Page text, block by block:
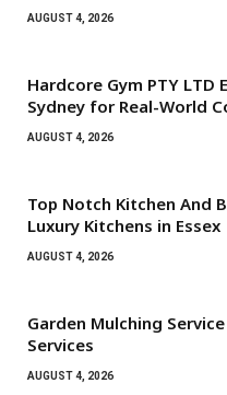
AUGUST 4, 2026
Hardcore Gym PTY LTD
Sydney for Real-World
AUGUST 4, 2026
Top Notch Kitchen And
Luxury Kitchens in Essex
AUGUST 4, 2026
Garden Mulching
Services
AUGUST 4, 2026